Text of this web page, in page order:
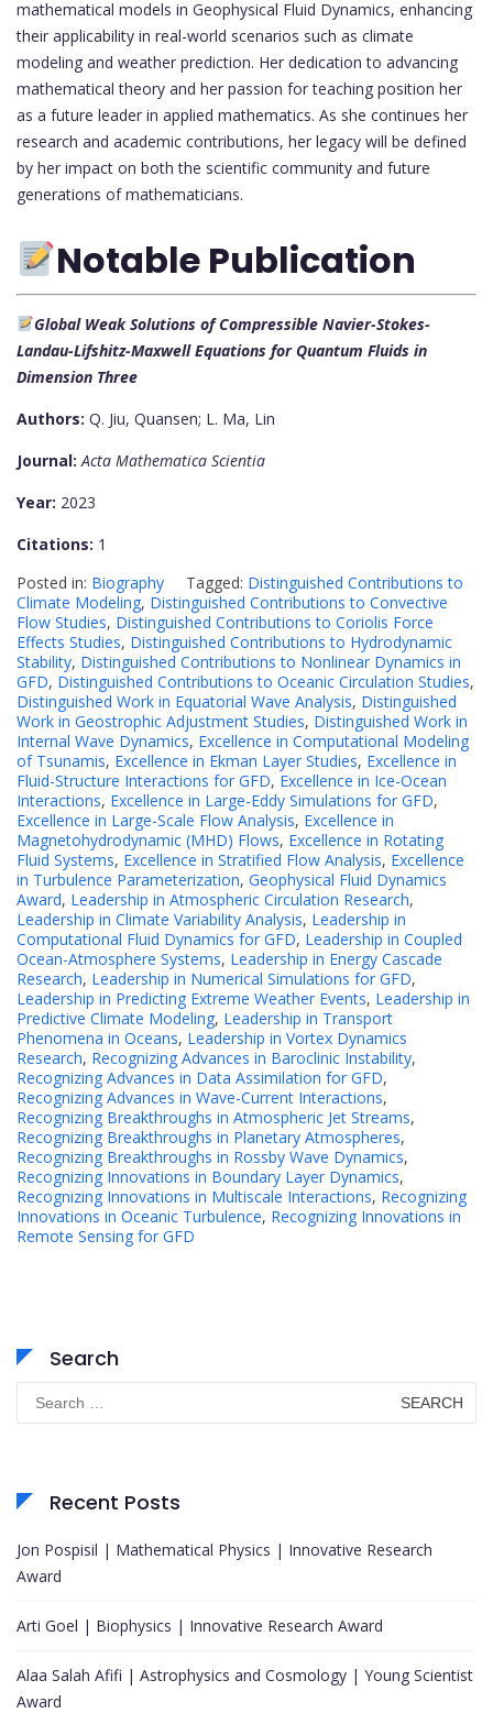
mathematical models in Geophysical Fluid Dynamics, enhancing
their applicability in real-world scenarios such as climate
modeling and weather prediction. Her dedication to advancing
mathematical theory and her passion for teaching position her
as a future leader in applied mathematics. As she continues her
research and academic contributions, her legacy will be defined
by her impact on both the scientific community and future
generations of mathematicians.
Notable Publication
Global Weak Solutions of Compressible Navier-Stokes-
Landau-Lifshitz-Maxwell Equations for Quantum Fluids in
Dimension Three
Authors: Q. Jiu, Quansen; L. Ma, Lin
Journal: Acta Mathematica Scientia
Year: 2023
Citations: 1
Posted in: Biography Tagged: Distinguished Contributions to
Climate Modeling, Distinguished Contributions to Convective
Flow Studies, Distinguished Contributions to Coriolis Force
Effects Studies, Distinguished Contributions to Hydrodynamic
Stability, Distinguished Contributions to Nonlinear Dynamics in
GFD, Distinguished Contributions to Oceanic Circulation Studies,
Distinguished Work in Equatorial Wave Analysis, Distinguished
Work in Geostrophic Adjustment Studies, Distinguished Work in
Internal Wave Dynamics, Excellence in Computational Modeling
of Tsunamis, Excellence in Ekman Layer Studies, Excellence in
Fluid-Structure Interactions for GFD, Excellence in Ice-Ocean
Interactions, Excellence in Large-Eddy Simulations for GFD,
Excellence in Large-Scale Flow Analysis, Excellence in
Magnetohydrodynamic (MHD) Flows, Excellence in Rotating
Fluid Systems, Excellence in Stratified Flow Analysis, Excellence
in Turbulence Parameterization, Geophysical Fluid Dynamics
Award, Leadership in Atmospheric Circulation Research,
Leadership in Climate Variability Analysis, Leadership in
Computational Fluid Dynamics for GFD, Leadership in Coupled
Ocean-Atmosphere Systems, Leadership in Energy Cascade
Research, Leadership in Numerical Simulations for GFD,
Leadership in Predicting Extreme Weather Events, Leadership in
Predictive Climate Modeling, Leadership in Transport
Phenomena in Oceans, Leadership in Vortex Dynamics
Research, Recognizing Advances in Baroclinic Instability,
Recognizing Advances in Data Assimilation for GFD,
Recognizing Advances in Wave-Current Interactions,
Recognizing Breakthroughs in Atmospheric Jet Streams,
Recognizing Breakthroughs in Planetary Atmospheres,
Recognizing Breakthroughs in Rossby Wave Dynamics,
Recognizing Innovations in Boundary Layer Dynamics,
Recognizing Innovations in Multiscale Interactions, Recognizing
Innovations in Oceanic Turbulence, Recognizing Innovations in
Remote Sensing for GFD
Search
Search
for:
Recent Posts
Jon Pospisil | Mathematical Physics | Innovative Research
Award
Arti Goel | Biophysics | Innovative Research Award
Alaa Salah Afifi | Astrophysics and Cosmology | Young Scientist
Award